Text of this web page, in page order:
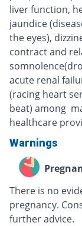
liver function,
jaundice
the eyes),
contract and
acute renal
(racing heart
beat) among
healthcare
Warnings
There is no
pregnancy.
further advice.